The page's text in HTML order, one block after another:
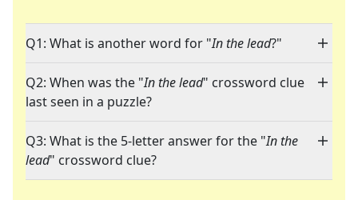
Q1: What is another word for "In the lead?"
Q2: When was the "In the lead" crossword clue
last seen in a puzzle?
Q3: What is the 5-letter answer for the "In the
lead" crossword clue?